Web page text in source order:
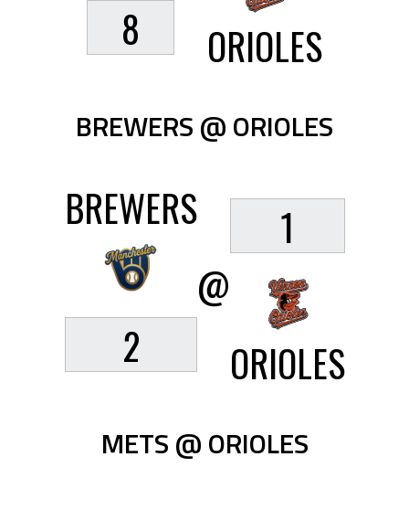
8 ORIOLES
BREWERS @ ORIOLES
BREWERS
2
@
1
ORIOLES
METS @ ORIOLES